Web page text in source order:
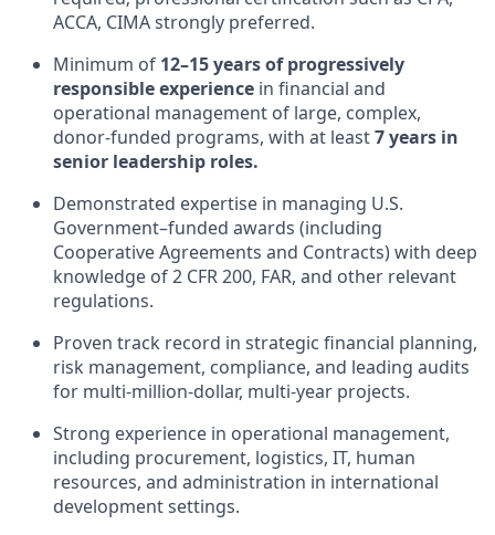
ACCA, CIMA strongly preferred.
Minimum of 12–15 years of progressively
responsible experience in financial and
operational management of large, complex,
donor-funded programs, with at least7 years in
senior leadership roles.
Demonstrated expertise in managing U.S.
Government–funded awards (including
Cooperative Agreements and Contracts) with deep
knowledge of 2 CFR 200, FAR, and other relevant
regulations.
Proven track record in strategic financial planning,
risk management, compliance, and leading audits
for multi-million-dollar, multi-year projects.
Strong experience in operational management,
including procurement, logistics, IT, human
resources, and administration in international
development settings.